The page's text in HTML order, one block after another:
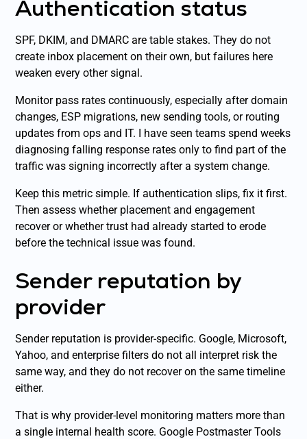
Authentication status
SPF, DKIM, and DMARC are table stakes. They do not
create inbox placement on their own, but failures here
weaken every other signal.
Monitor pass rates continuously, especially after domain
changes, ESP migrations, new sending tools, or routing
updates from ops and IT. I have seen teams spend weeks
diagnosing falling response rates only to find part of the
traffic was signing incorrectly after a system change.
Keep this metric simple. If authentication slips, fix it first.
Then assess whether placement and engagement
recover or whether trust had already started to erode
before the technical issue was found.
Sender reputation by
provider
Sender reputation is provider-specific. Google, Microsoft,
Yahoo, and enterprise filters do not all interpret risk the
same way, and they do not recover on the same timeline
either.
That is why provider-level monitoring matters more than
a single internal health score. Google Postmaster Tools